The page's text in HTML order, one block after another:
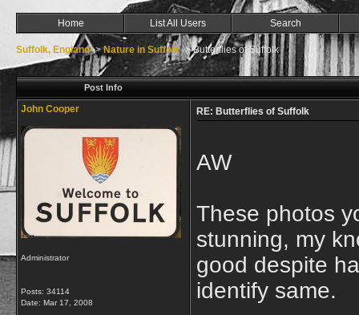
Home List All Users Search
Suffolk, England->Nature in Suffolk->Butterflies of Suffolk
Post Info
John Cooper
Administrator
Posts: 34114
Date: Mar 17, 2008
RE: Butterflies of Suffolk
AW
These photos
stunning, my
good despite
identify same.